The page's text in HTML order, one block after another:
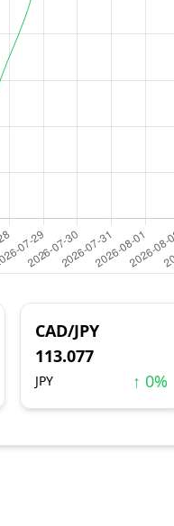
CAD/JPY
113.077
JPY ↑ 0%